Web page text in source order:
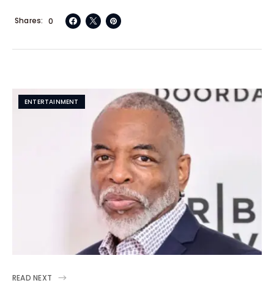
0
Shares
ENTERTAINMENT
READ NEXT